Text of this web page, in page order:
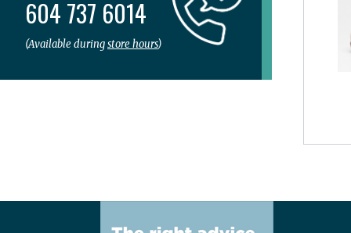
Teva
The Stick
Topo
604 737 6014
(Available duringstore hours)